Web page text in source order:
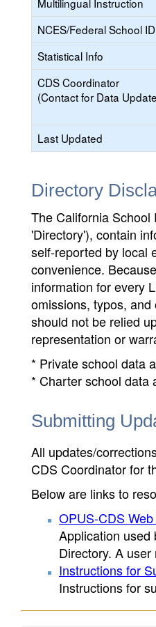
NCES/Federal School ID
Statistical Info
CDS Coordinator
(Contact for Data
Last Updated
Directory
The California
'Directory'), contain
self-reported by local
convenience.
information for every
omissions, typos,
should not be relied
representation or
* Private school data
* Charter school data
Submitting
All updates/
CDS Coordinator for
Below are links to
OPUS-CDS
Application used
Directory. A
Instructions for
Instructions for